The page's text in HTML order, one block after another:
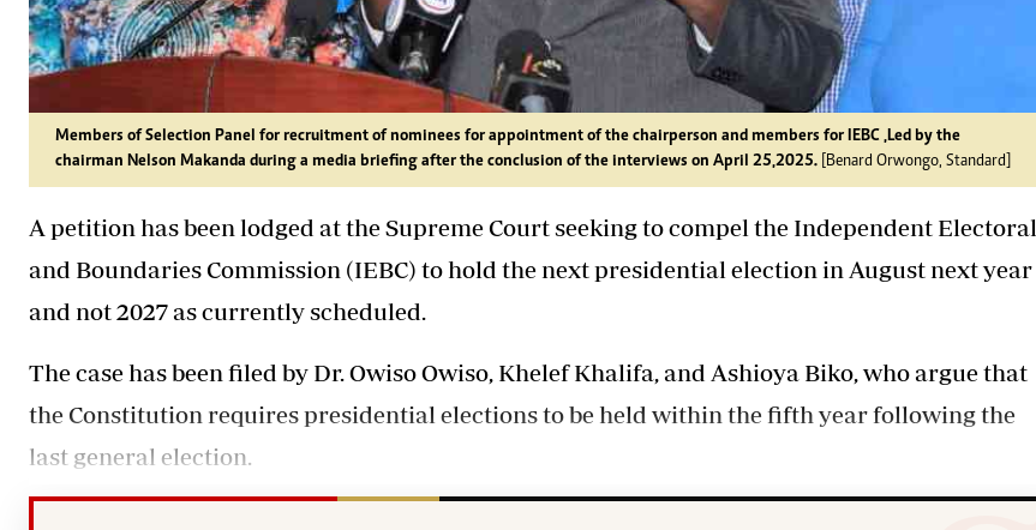
Members of Selection Panel for recruitment of nominees for appointment of the chairperson and members for IEBC ,Led by the
chairman Nelson Makanda during a media briefing after the conclusion of the interviews on April 25,2025. [Benard Orwongo, Standard]
A petition has been lodged at the Supreme Court seeking to compel the Independent Electoral
and Boundaries Commission (IEBC) to hold the next presidential election in August next year
and not 2027 as currently scheduled.
The case has been filed by Dr. Owiso Owiso, Khelef Khalifa, and Ashioya Biko, who argue that
the Constitution requires presidential elections to be held within the fifth year following the
last general election.